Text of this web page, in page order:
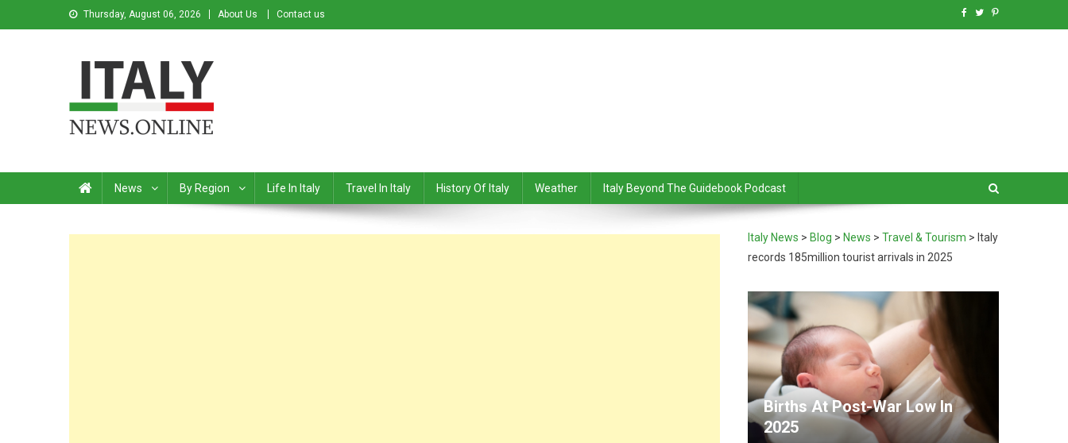
Thursday, August 06, 2026 About Us Contact us
News By Region Life In Italy Travel In Italy History Of Italy Weather Italy Beyond The Guidebook Podcast
Italy News > Blog > News >Travel & Tourism > Italy
records 185million tourist arrivals in 2025
Births At Post-War Low In
2025